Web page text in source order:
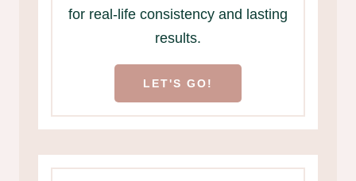
for real-life consistency and lasting
results.
LET'S GO!